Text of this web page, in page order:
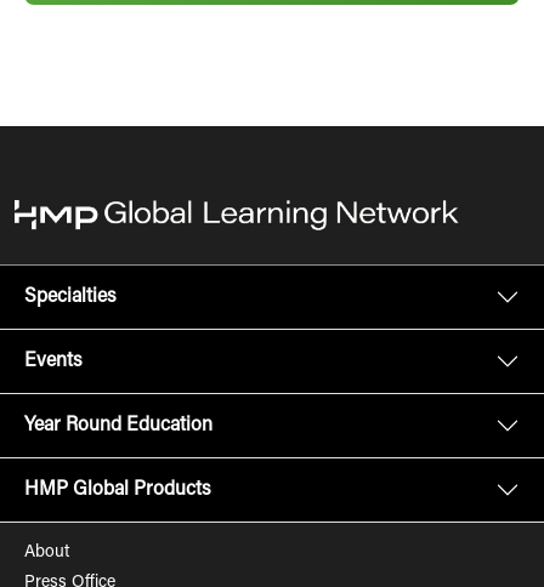
Specialties
Events
Year Round Education
HMP Global Products
About